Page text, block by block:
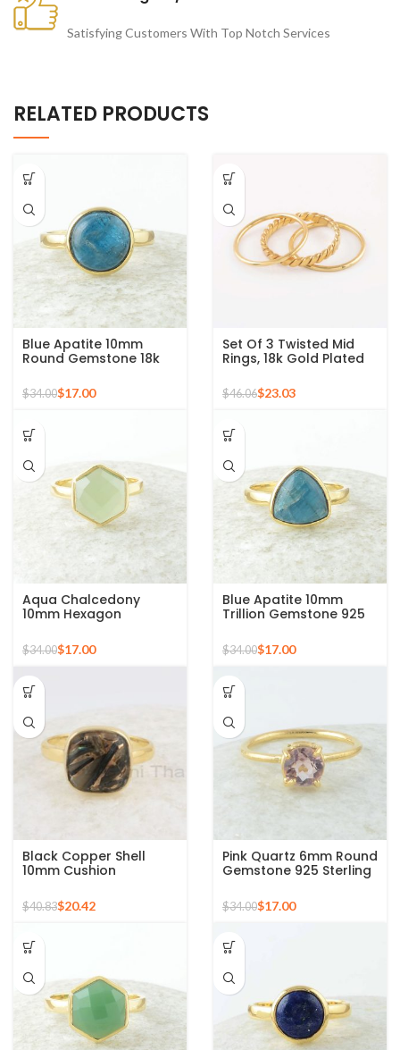
Satisfying Customers With Top Notch Services
RELATED PRODUCTS
Blue Apatite 10mm
Round Gemstone 18k
Silver Ring
$34.00$17.00
Set Of 3 Twisted Mid
Rings, 18k Gold Plated
925 Sterling Silver
Stackable Ring
$46.06$23.03
Aqua Chalcedony
10mm Hexagon
925 Silver Ring
$34.00$17.00
Blue Apatite 10mm
Trillion Gemstone 925
Plated Ring
$34.00$17.00
Black Copper Shell
10mm Cushion
Plated Silver Ring
$40.83$20.42
Pink Quartz 6mm Round
Gemstone 925 Sterling
$34.00$17.00